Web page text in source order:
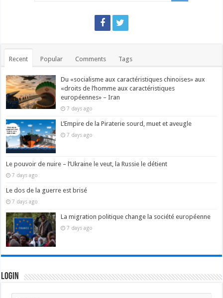
Recent Popular Comments Tags
Du «socialisme aux caractéristiques chinoises» aux
«droits de l’homme aux caractéristiques
européennes» – Iran
7 days ago
L’Empire de la Piraterie sourd, muet et aveugle
7 days ago
Le pouvoir de nuire – l’Ukraine le veut, la Russie le détient
7 days ago
Le dos de la guerre est brisé
7 days ago
La migration politique change la société européenne
7 days ago
Login